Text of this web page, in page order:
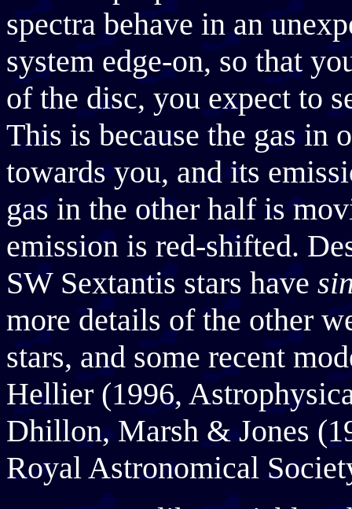
spectra behave in an
system edge-on, so that
of the disc, you expect to
This is because the gas in
towards you, and its
gas in the other half is
emission is red-shifted.
SW Sextantis stars have
more details of the other
stars, and some recent
Hellier (1996,
Dhillon, Marsh & Jones
Royal Astronomical